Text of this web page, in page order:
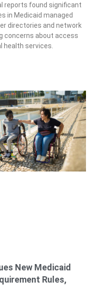
reports found significant
in Medicaid managed
directories and network
concerns about access
health services.
New Medicaid
Rules,